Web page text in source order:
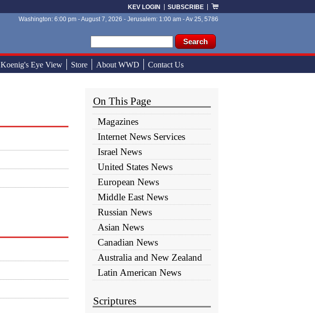
KEV LOGIN SUBSCRIBE
Search form
Search
Washington: 6:00 pm - August 7, 2026 - Jerusalem: 1:00 am - Av 25, 5786
Koenig's Eye View Store About WWD Contact Us
On This Page
Magazines
Internet News Services
Israel News
United States News
European News
Middle East News
Russian News
Asian News
Canadian News
Australia and New Zealand
Latin American News
Scriptures